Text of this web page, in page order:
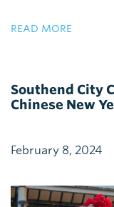
READ MORE
Southend City
Chinese New
February 8, 2024